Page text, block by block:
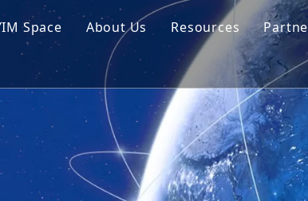
Cells
Space About Us Resources
Tech Tips
Service